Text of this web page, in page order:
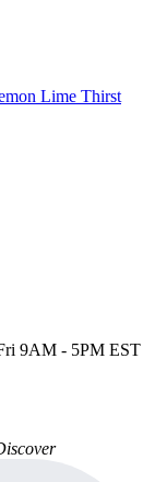
Lime Thirst
9AM - 5PM EST